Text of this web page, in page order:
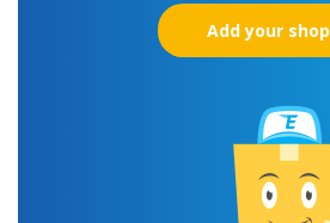
Add your shop